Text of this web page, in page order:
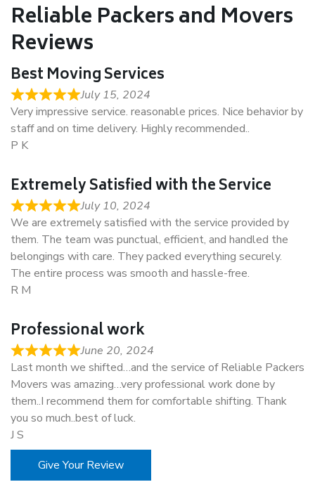
Reliable Packers and Movers
Reviews
Best Moving Services
July 15, 2024
Very impressive service. reasonable prices. Nice behavior by
staff and on time delivery. Highly recommended..
P K
Extremely Satisfied with the Service
July 10, 2024
We are extremely satisfied with the service provided by
them. The team was punctual, efficient, and handled the
belongings with care. They packed everything securely.
The entire process was smooth and hassle-free.
R M
Professional work
June 20, 2024
Last month we shifted…and the service of Reliable Packers
Movers was amazing…very professional work done by
them..I recommend them for comfortable shifting. Thank
you so much..best of luck.
J S
Give Your Review